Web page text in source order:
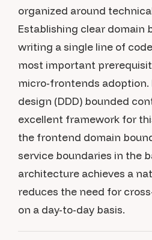
organized around
Establishing clear domain
writing a single line of
most important
micro-frontends adoption.
design (DDD) bounded
excellent framework for
the frontend domain
service boundaries in the
architecture achieves a
reduces the need for
on a day-to-day basis.